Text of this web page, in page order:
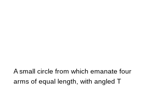
A small circle from which emanate four
arms of equal length, with angled T